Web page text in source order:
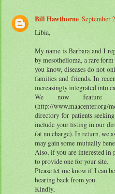
Bill Hawthorne September
Libia,
My name is Barbara and I
by mesothelioma, a rare
you know, diseases do not
families and friends. In
increasingly integrated into
We now feature
(http://www.maacenter.org/
directory for patients
include your listing in our
(at no charge). In return, we
may gain some mutually
Also, if you are interested in
to provide one for your site.
Please let me know if I can
hearing back from you.
Kindly,